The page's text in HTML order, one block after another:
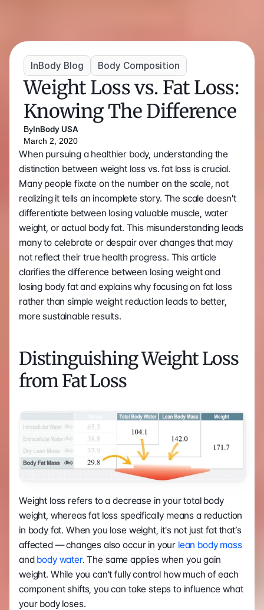
InBody Blog Body Composition
Weight Loss vs. Fat Loss:
Knowing The Difference
ByInBody USA
March 2, 2020
When pursuing a healthier body, understanding the
distinction between weight loss vs. fat loss is crucial.
Many people fixate on the number on the scale, not
realizing it tells an incomplete story. The scale doesn't
differentiate between losing valuable muscle, water
weight, or actual body fat. This misunderstanding leads
many to celebrate or despair over changes that may
not reflect their true health progress. This article
clarifies the difference between losing weight and
losing body fat and explains why focusing on fat loss
rather than simple weight reduction leads to better,
more sustainable results.
Distinguishing Weight Loss
from Fat Loss
Weight loss refers to a decrease in your total body
weight, whereas fat loss specifically means a reduction
in body fat. When you lose weight, it's not just fat that’s
affected — changes also occur in your lean body mass
and body water. The same applies when you gain
weight. While you can't fully control how much of each
component shifts, you can take steps to influence what
your body loses.